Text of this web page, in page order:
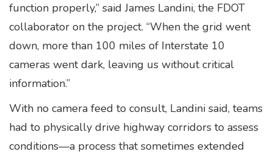
function properly,” said James Landini, the FDOT
collaborator on the project. “When the grid went
down, more than 100 miles of Interstate 10
cameras went dark, leaving us without critical
information.”
With no camera feed to consult, Landini said, teams
had to physically drive highway corridors to assess
conditions—a process that sometimes extended